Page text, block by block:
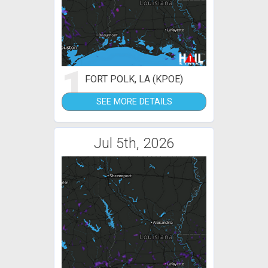
1FORT POLK, LA (KPOE)
SEE MORE DETAILS
Jul 5th, 2026